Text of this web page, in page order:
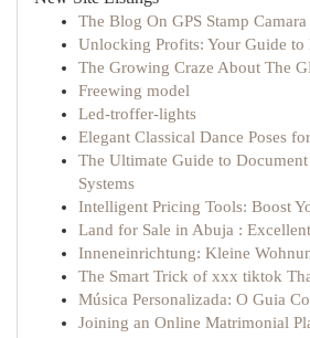
The Blog On GPS Stamp Camara
Unlocking Profits: Your Guide to
The Growing Craze About The
Freewing model
Led-troffer-lights
Elegant Classical Dance Poses
The Ultimate Guide to
Systems
Intelligent Pricing Tools: Boost
Land for Sale in Abuja :
Inneneinrichtung: Kleine
The Smart Trick of xxx tiktok
Música Personalizada: O Guia
Joining an Online Matrimonial